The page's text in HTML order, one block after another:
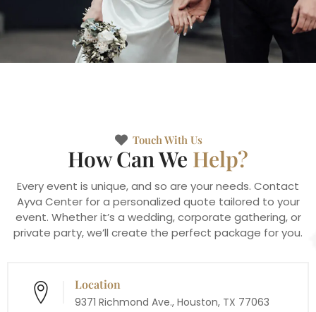
Touch With Us
How Can We Help?
Every event is unique, and so are your needs. Contact
Ayva Center for a personalized quote tailored to your
event. Whether it’s a wedding, corporate gathering, or
private party, we’ll create the perfect package for you.
Location
9371 Richmond Ave., Houston, TX 77063